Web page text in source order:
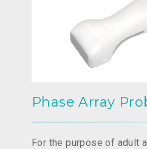
Phase Array
For the purpose of adult